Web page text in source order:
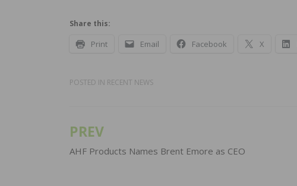
Share this:
Print Email Facebook X
POSTED IN RECENT NEWS
Post
navigation
PREV
AHF Products Names Brent Emore as CEO